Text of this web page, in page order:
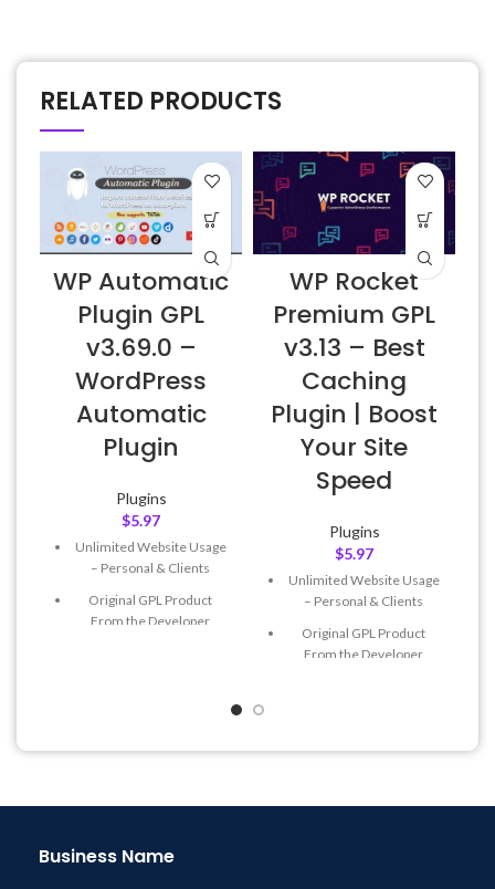
RELATED PRODUCTS
WP Automatic
Plugin GPL
v3.69.0 –
WordPress
Automatic
Plugin
Plugins
$5.97
Unlimited Website Usage
– Personal & Clients
Original GPL Product
From the Developer
WP Rocket
Premium GPL
v3.13 – Best
Caching
Plugin | Boost
Your Site
Speed
Plugins
$5.97
Unlimited Website Usage
– Personal & Clients
Original GPL Product
From the Developer
Business Name